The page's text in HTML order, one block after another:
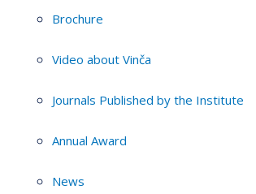
Brochure
Video about Vinča
Journals Published by the Institute
Annual Award
News